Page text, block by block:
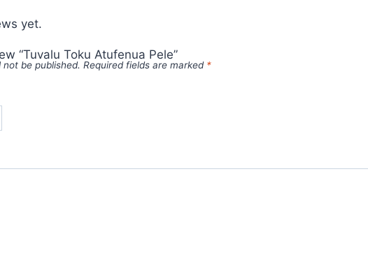
yet.
“Tuvalu Toku Atufenua Pele”
not be published. Required fields are marked *